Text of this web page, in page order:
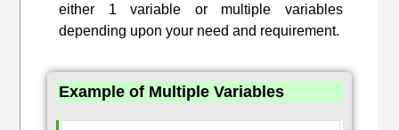
either 1 variable or multiple variables
depending upon your need and requirement.
Example of Multiple Variables